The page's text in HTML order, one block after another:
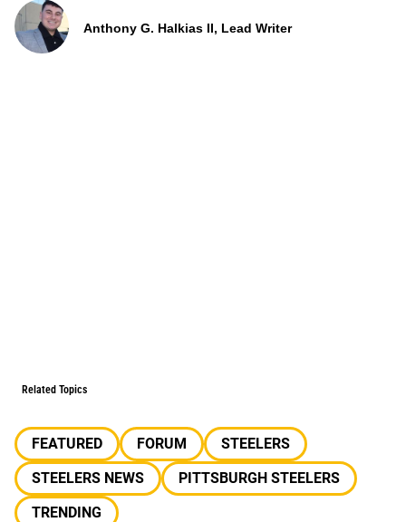
Anthony G. Halkias II, Lead Writer
Related Topics
FEATURED FORUM
STEELERS
STEELERS NEWS
PITTSBURGH STEELERS
TRENDING